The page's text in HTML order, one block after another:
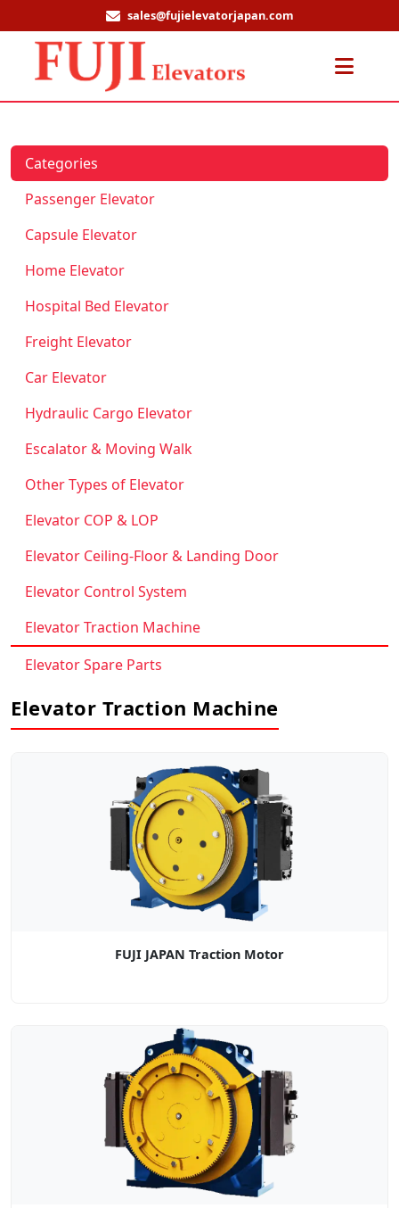
sales@fujielevatorjapan.com
Categories
Passenger Elevator
Capsule Elevator
Home Elevator
Hospital Bed Elevator
Freight Elevator
Car Elevator
Hydraulic Cargo Elevator
Escalator & Moving Walk
Other Types of Elevator
Elevator COP & LOP
Elevator Ceiling-Floor & Landing Door
Elevator Control System
Elevator Traction Machine
Elevator Spare Parts
Elevator Traction Machine
FUJI JAPAN Traction Motor